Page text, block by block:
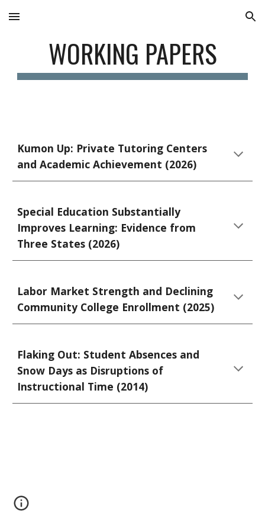
Skip to main content Skip to navigation
WORKING PAPERS
Kumon Up: Private Tutoring Centers
and Academic Achievement (2026)
Special Education Substantially
Improves Learning: Evidence from
Three States (2026)
Labor Market Strength and Declining
Community College Enrollment (2025)
Flaking Out: Student Absences and
Snow Days as Disruptions of
Instructional Time (2014)